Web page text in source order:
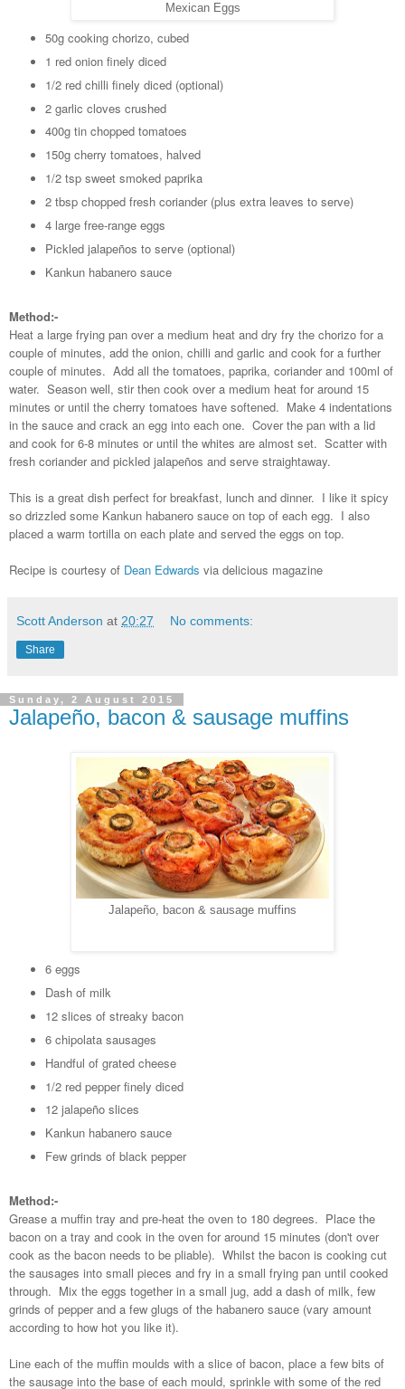
Mexican Eggs
50g cooking chorizo, cubed
1 red onion finely diced
1/2 red chilli finely diced (optional)
2 garlic cloves crushed
400g tin chopped tomatoes
150g cherry tomatoes, halved
1/2 tsp sweet smoked paprika
2 tbsp chopped fresh coriander (plus extra leaves to serve)
4 large free-range eggs
Pickled jalapeños to serve (optional)
Kankun habanero sauce
Method:-
Heat a large frying pan over a medium heat and dry fry the chorizo for a
couple of minutes, add the onion, chilli and garlic and cook for a further
couple of minutes. Add all the tomatoes, paprika, coriander and 100ml of
water. Season well, stir then cook over a medium heat for around 15
minutes or until the cherry tomatoes have softened. Make 4 indentations
in the sauce and crack an egg into each one. Cover the pan with a lid
and cook for 6-8 minutes or until the whites are almost set. Scatter with
fresh coriander and pickled jalapeños and serve straightaway.
This is a great dish perfect for breakfast, lunch and dinner. I like it spicy
so drizzled some Kankun habanero sauce on top of each egg. I also
placed a warm tortilla on each plate and served the eggs on top.
Recipe is courtesy of Dean Edwards via delicious magazine
Scott Anderson at 20:27 No comments:
Share
Sunday, 2 August 2015
Jalapeño, bacon & sausage muffins
Jalapeño, bacon & sausage muffins
6 eggs
Dash of milk
12 slices of streaky bacon
6 chipolata sausages
Handful of grated cheese
1/2 red pepper finely diced
12 jalapeño slices
Kankun habanero sauce
Few grinds of black pepper
Method:-
Grease a muffin tray and pre-heat the oven to 180 degrees. Place the
bacon on a tray and cook in the oven for around 15 minutes (don't over
cook as the bacon needs to be pliable). Whilst the bacon is cooking cut
the sausages into small pieces and fry in a small frying pan until cooked
through. Mix the eggs together in a small jug, add a dash of milk, few
grinds of pepper and a few glugs of the habanero sauce (vary amount
according to how hot you like it).
Line each of the muffin moulds with a slice of bacon, place a few bits of
the sausage into the base of each mould, sprinkle with some of the red